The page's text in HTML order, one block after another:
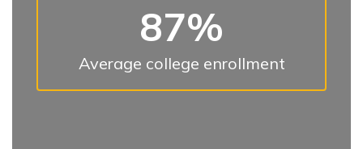
87%
Average college enrollment